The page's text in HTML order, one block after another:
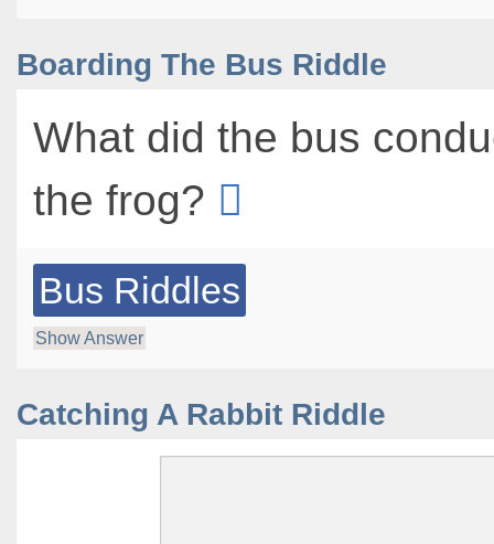
Boarding The Bus Riddle
What did the bus
the frog?
Bus Riddles
Show Answer
Catching A Rabbit Riddle